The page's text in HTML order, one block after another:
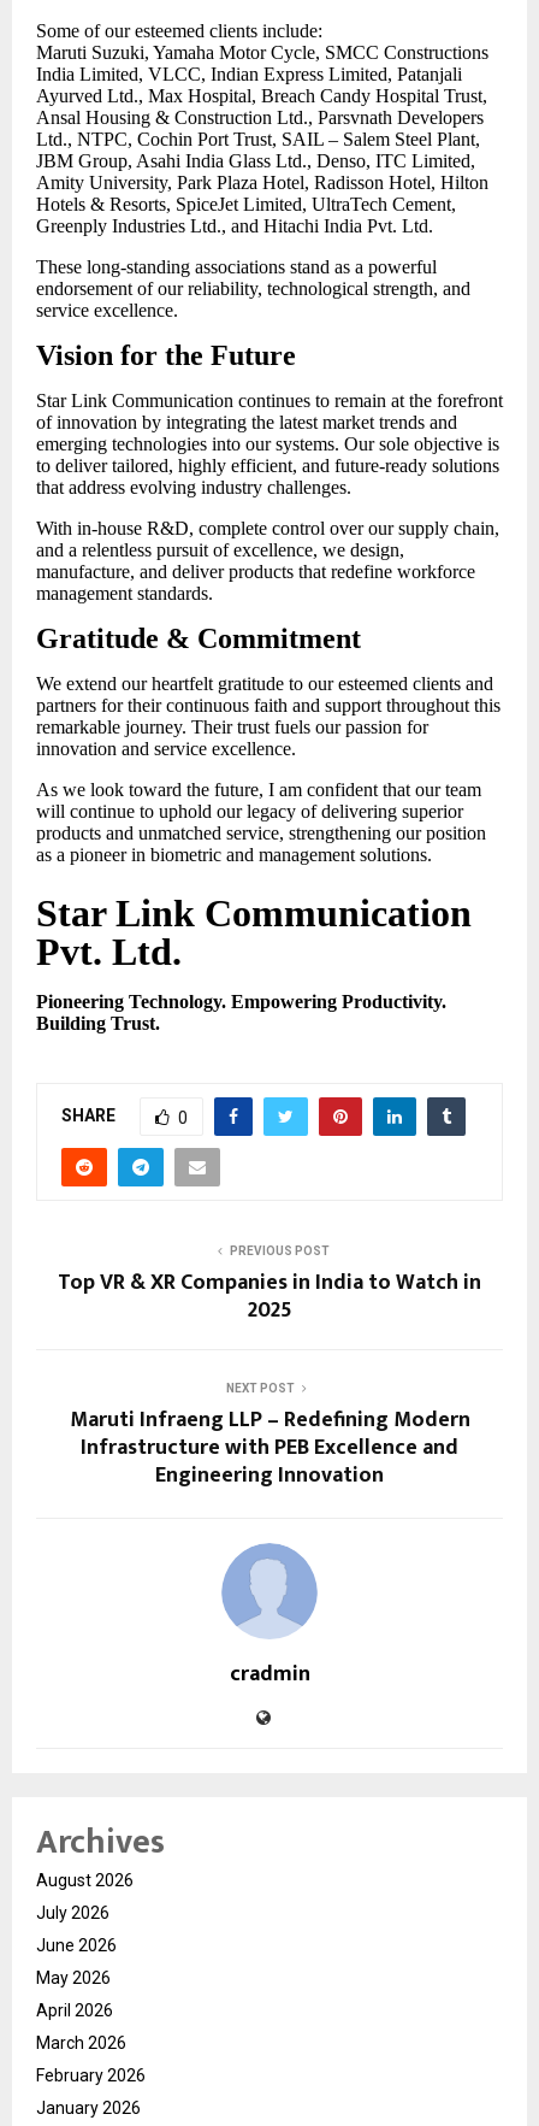
Some of our esteemed clients include:
Maruti Suzuki, Yamaha Motor Cycle, SMCC Constructions
India Limited, VLCC, Indian Express Limited, Patanjali
Ayurved Ltd., Max Hospital, Breach Candy Hospital Trust,
Ansal Housing & Construction Ltd., Parsvnath Developers
Ltd., NTPC, Cochin Port Trust, SAIL – Salem Steel Plant,
JBM Group, Asahi India Glass Ltd., Denso, ITC Limited,
Amity University, Park Plaza Hotel, Radisson Hotel, Hilton
Hotels & Resorts, SpiceJet Limited, UltraTech Cement,
Greenply Industries Ltd., and Hitachi India Pvt. Ltd.
These long-standing associations stand as a powerful
endorsement of our reliability, technological strength, and
service excellence.
Vision for the Future
Star Link Communication continues to remain at the forefront
of innovation by integrating the latest market trends and
emerging technologies into our systems. Our sole objective is
to deliver tailored, highly efficient, and future-ready solutions
that address evolving industry challenges.
With in-house R&D, complete control over our supply chain,
and a relentless pursuit of excellence, we design,
manufacture, and deliver products that redefine workforce
management standards.
Gratitude & Commitment
We extend our heartfelt gratitude to our esteemed clients and
partners for their continuous faith and support throughout this
remarkable journey. Their trust fuels our passion for
innovation and service excellence.
As we look toward the future, I am confident that our team
will continue to uphold our legacy of delivering superior
products and unmatched service, strengthening our position
as a pioneer in biometric and management solutions.
Star Link Communication
Pvt. Ltd.
Pioneering Technology. Empowering Productivity.
Building Trust.
SHARE 0
PREVIOUS POST
Top VR & XR Companies in India to Watch in
2025
NEXT POST
Maruti Infraeng LLP – Redefining Modern
Infrastructure with PEB Excellence and
Engineering Innovation
cradmin
Archives
August 2026
July 2026
June 2026
May 2026
April 2026
March 2026
February 2026
January 2026